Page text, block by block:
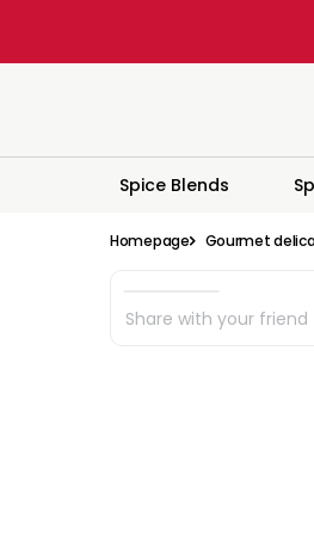
Spice Blends
Homepage Gourmet
Share with your friend